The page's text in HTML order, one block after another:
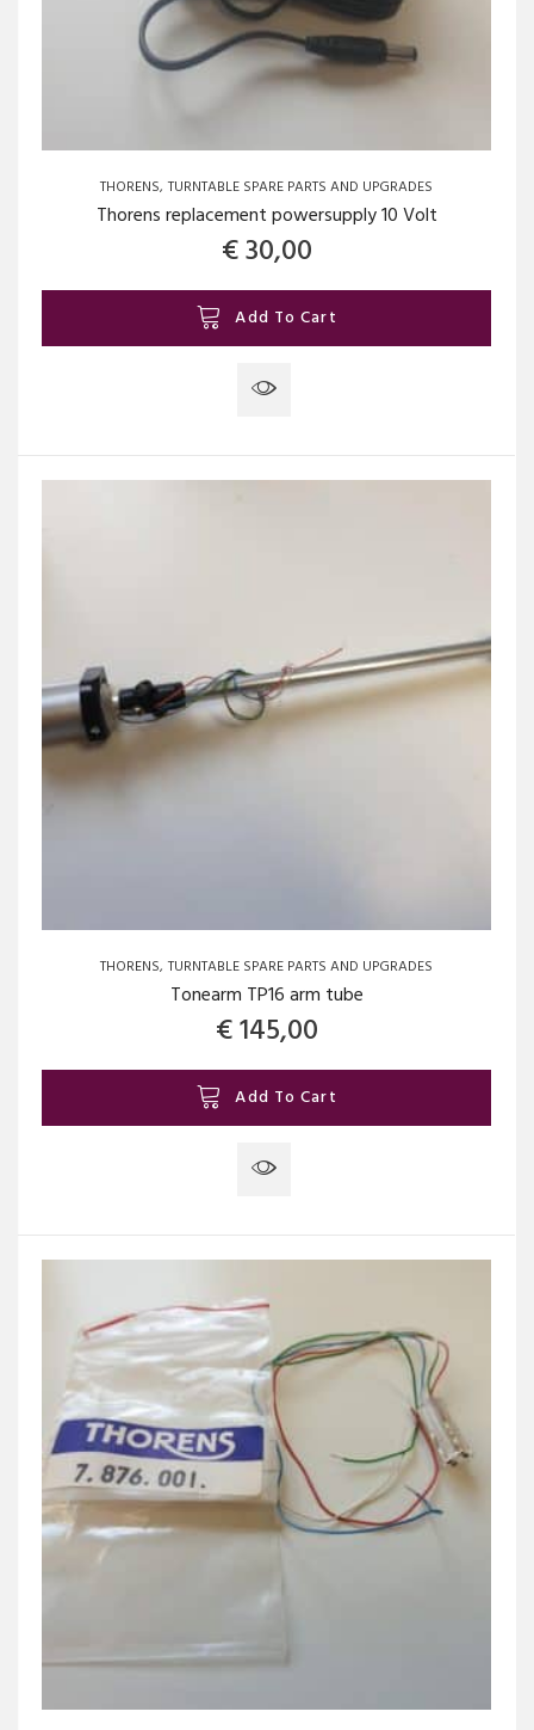
THORENS TURNTABLE SPARE PARTS AND UPGRADES
Thorens replacement powersupply 10 Volt
€30,00
Add To Cart
THORENS TURNTABLE SPARE PARTS AND UPGRADES
Tonearm TP16 arm tube
€145,00
Add To Cart